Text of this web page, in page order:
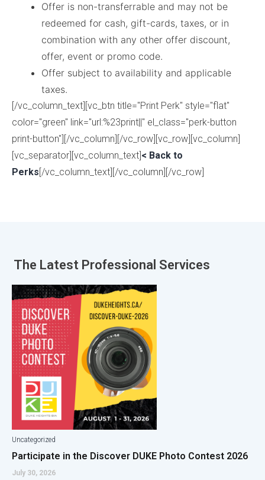
Offer is non-transferrable and may not be
redeemed for cash, gift-cards, taxes, or in
combination with any other offer discount,
offer, event or promo code.
Offer subject to availability and applicable
taxes.
[/vc_column_text][vc_btn title="Print Perk" style="flat"
color="green" link="url:%23print||" el_class="perk-button
print-button"][/vc_column][/vc_row][vc_row][vc_column]
[vc_separator][vc_column_text]< Back to
Perks[/vc_column_text][/vc_column][/vc_row]
The Latest Professional Services
Uncategorized
Participate in the Discover DUKE Photo Contest 2026
July 30, 2026